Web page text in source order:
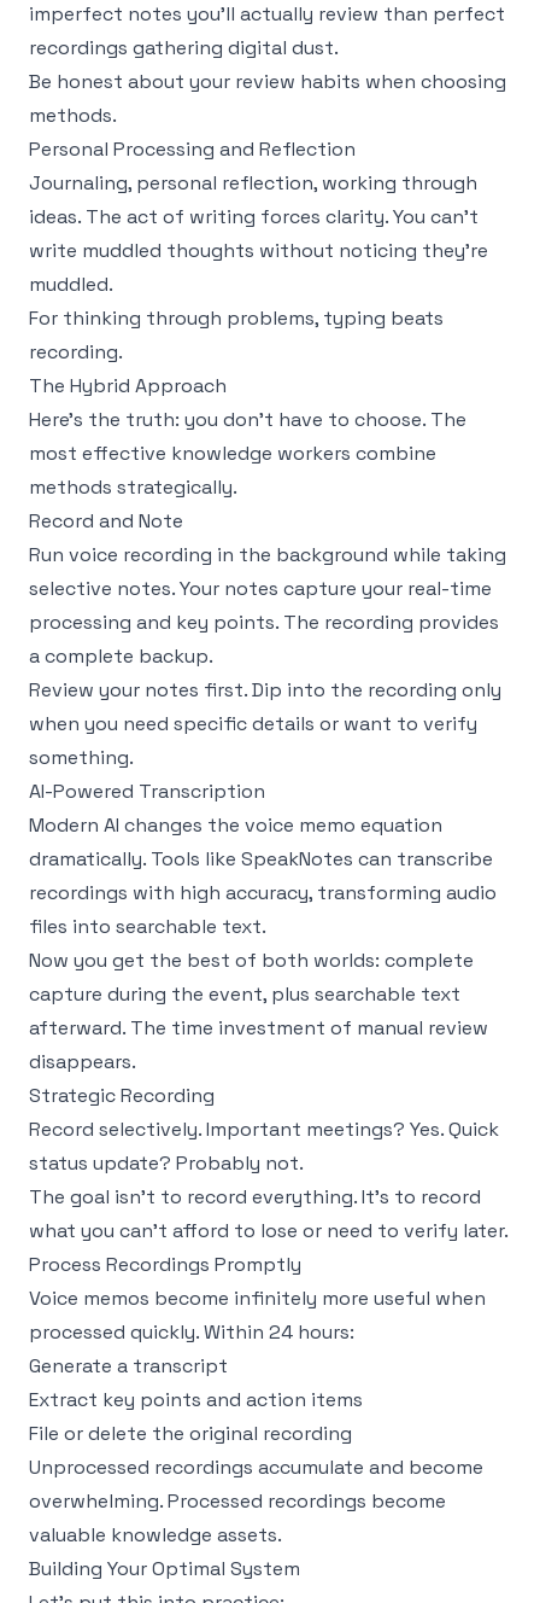
imperfect notes you'll actually review than perfect
recordings gathering digital dust.
Be honest about your review habits when choosing
methods.
Personal Processing and Reflection
Journaling, personal reflection, working through
ideas. The act of writing forces clarity. You can't
write muddled thoughts without noticing they're
muddled.
For thinking through problems, typing beats
recording.
The Hybrid Approach
Here's the truth: you don't have to choose. The
most effective knowledge workers combine
methods strategically.
Record and Note
Run voice recording in the background while taking
selective notes. Your notes capture your real-time
processing and key points. The recording provides
a complete backup.
Review your notes first. Dip into the recording only
when you need specific details or want to verify
something.
AI-Powered Transcription
Modern AI changes the voice memo equation
dramatically. Tools like SpeakNotes can transcribe
recordings with high accuracy, transforming audio
files into searchable text.
Now you get the best of both worlds: complete
capture during the event, plus searchable text
afterward. The time investment of manual review
disappears.
Strategic Recording
Record selectively. Important meetings? Yes. Quick
status update? Probably not.
The goal isn't to record everything. It's to record
what you can't afford to lose or need to verify later.
Process Recordings Promptly
Voice memos become infinitely more useful when
processed quickly. Within 24 hours:
Generate a transcript
Extract key points and action items
File or delete the original recording
Unprocessed recordings accumulate and become
overwhelming. Processed recordings become
valuable knowledge assets.
Building Your Optimal System